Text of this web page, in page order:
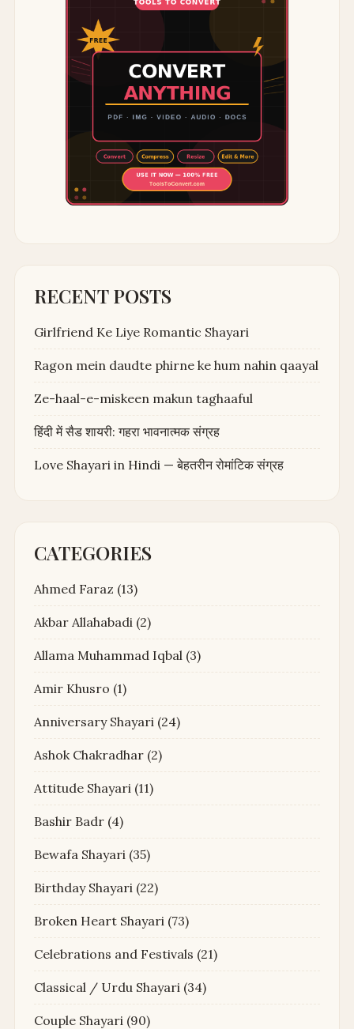
RECENT POSTS
Girlfriend Ke Liye Romantic Shayari
Ragon mein daudte phirne ke hum nahin qaayal
Ze-haal-e-miskeen makun taghaaful
हिंदी में सैड शायरी: गहरा भावनात्मक संग्रह
Love Shayari in Hindi — बेहतरीन रोमांटिक संग्रह
CATEGORIES
Ahmed Faraz (13)
Akbar Allahabadi (2)
Allama Muhammad Iqbal (3)
Amir Khusro (1)
Anniversary Shayari (24)
Ashok Chakradhar (2)
Attitude Shayari (11)
Bashir Badr (4)
Bewafa Shayari (35)
Birthday Shayari (22)
Broken Heart Shayari (73)
Celebrations and Festivals (21)
Classical / Urdu Shayari (34)
Couple Shayari (90)